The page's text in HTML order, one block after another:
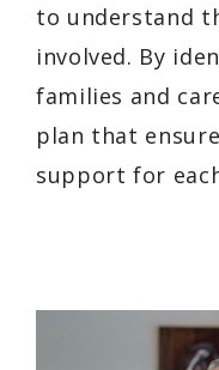
to understand
involved. By
families and
plan that
support for